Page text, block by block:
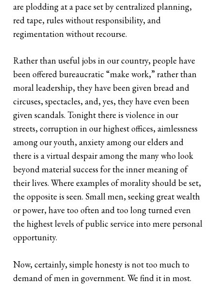
are plodding at a pace set by centralized planning,
red tape, rules without responsibility, and
regimentation without recourse.
Rather than useful jobs in our country, people have
been offered bureaucratic “make work,” rather than
moral leadership, they have been given bread and
circuses, spectacles, and, yes, they have even been
given scandals. Tonight there is violence in our
streets, corruption in our highest offices, aimlessness
among our youth, anxiety among our elders and
there is a virtual despair among the many who look
beyond material success for the inner meaning of
their lives. Where examples of morality should be set,
the opposite is seen. Small men, seeking great wealth
or power, have too often and too long turned even
the highest levels of public service into mere personal
opportunity.
Now, certainly, simple honesty is not too much to
demand of men in government. We find it in most.